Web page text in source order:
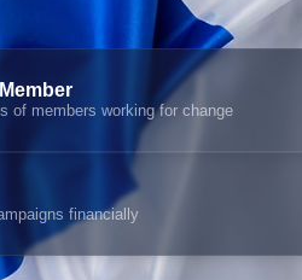
of members working for change
financially